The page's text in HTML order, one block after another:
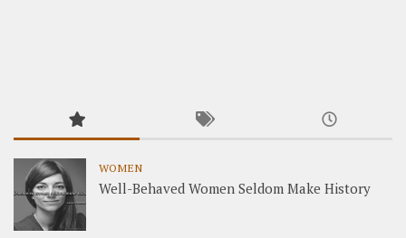
WOMEN
Well-Behaved Women Seldom Make History